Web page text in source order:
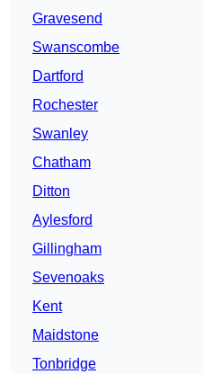
Gravesend
Swanscombe
Dartford
Rochester
Swanley
Chatham
Ditton
Aylesford
Gillingham
Sevenoaks
Kent
Maidstone
Tonbridge